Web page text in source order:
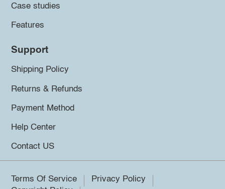
Case studies
Features
Support
Shipping Policy
Returns & Refunds
Payment Method
Help Center
Contact US
Terms Of Service
Privacy Policy